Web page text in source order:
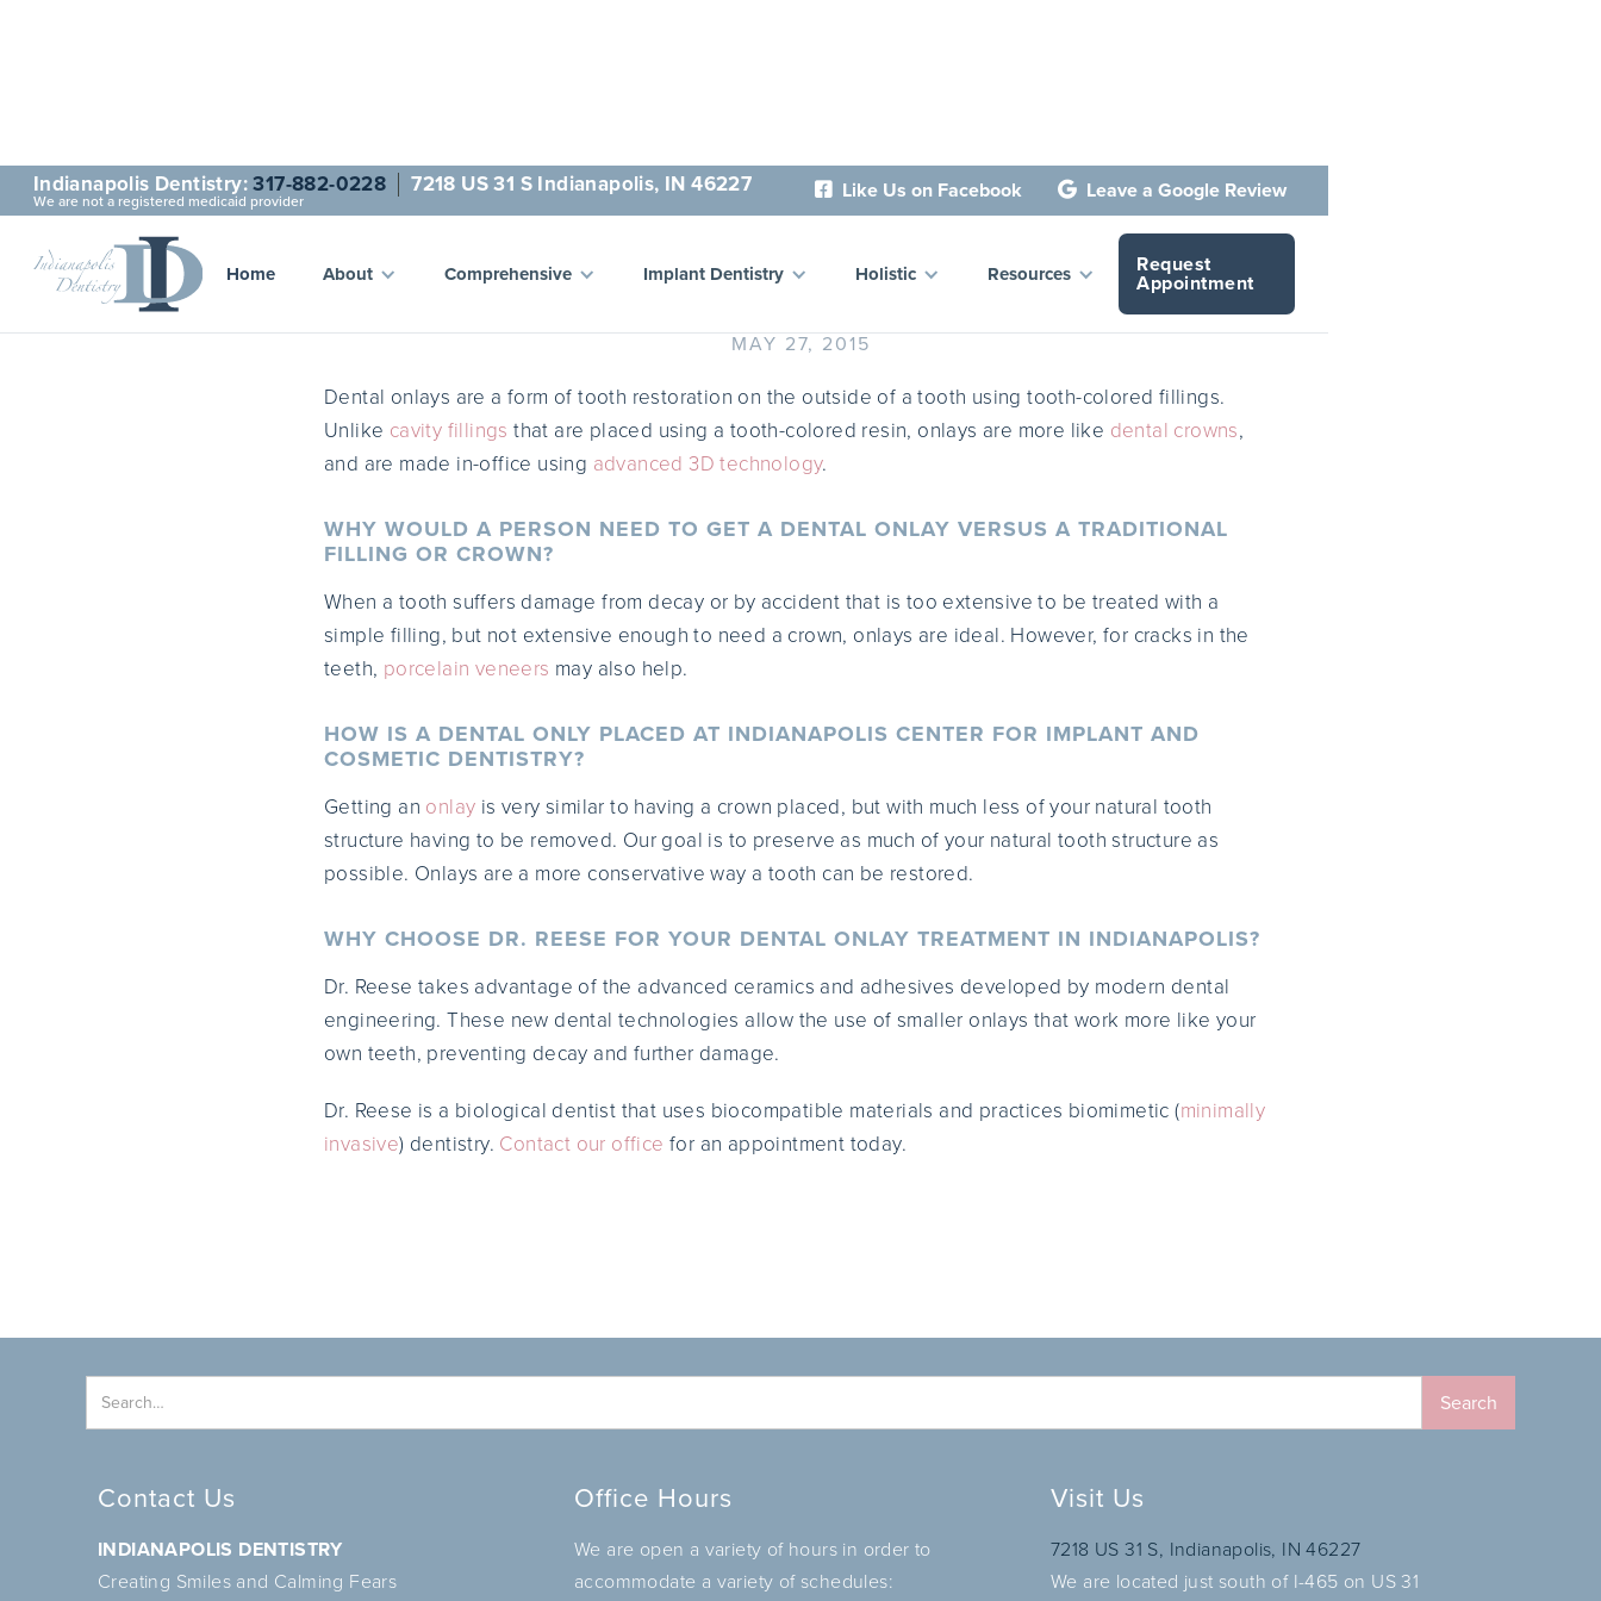
Indianapolis Dentistry:317-882-0228 7218 US 31 S Indianapolis, IN 46227
We are not a registered medicaid provider
 Like Us on Facebook  Leave a Google Review
Home About Comprehensive Implant Dentistry Holistic Resources Request
Appointment
Dental Onlays in Indianapolis
MAY 27, 2015
Dental onlays are a form of tooth restoration on the outside of a tooth using tooth-colored fillings.
Unlike cavity fillings that are placed using a tooth-colored resin, onlays are more like dental crowns,
and are made in-office using advanced 3D technology.
WHY WOULD A PERSON NEED TO GET A DENTAL ONLAY VERSUS A TRADITIONAL
FILLING OR CROWN?
When a tooth suffers damage from decay or by accident that is too extensive to be treated with a
simple filling, but not extensive enough to need a crown, onlays are ideal. However, for cracks in the
teeth, porcelain veneers may also help.
HOW IS A DENTAL ONLY PLACED AT INDIANAPOLIS CENTER FOR IMPLANT AND
COSMETIC DENTISTRY?
Getting an onlay is very similar to having a crown placed, but with much less of your natural tooth
structure having to be removed. Our goal is to preserve as much of your natural tooth structure as
possible. Onlays are a more conservative way a tooth can be restored.
WHY CHOOSE DR. REESE FOR YOUR DENTAL ONLAY TREATMENT IN INDIANAPOLIS?
Dr. Reese takes advantage of the advanced ceramics and adhesives developed by modern dental
engineering. These new dental technologies allow the use of smaller onlays that work more like your
own teeth, preventing decay and further damage.
Dr. Reese is a biological dentist that uses biocompatible materials and practices biomimetic (minimally
invasive) dentistry. Contact our office for an appointment today.
Contact Us
INDIANAPOLIS DENTISTRY
Creating Smiles and Calming Fears
Office Hours
We are open a variety of hours in order to
accommodate a variety of schedules:
Visit Us
7218 US 31 S, Indianapolis, IN 46227
We are located just south of I-465 on US 31